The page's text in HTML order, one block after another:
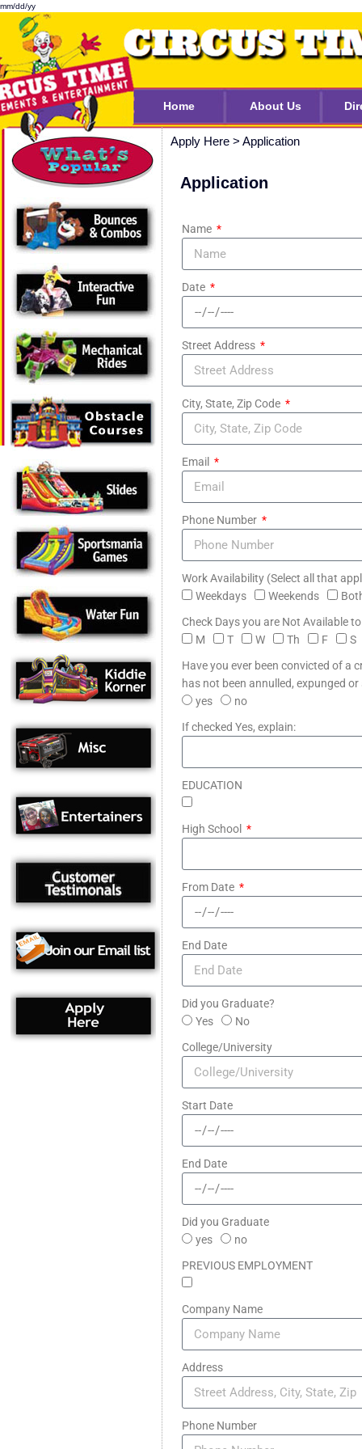
mm/dd/yy
Home About Us
Apply Here > Application
Application
Name
Date
Street Address
City, State, Zip Code
Email
Phone Number
Work Availability (Select all that
Weekdays
Weekends
Check Days you are Not Available
M
T W Th F
S
Have you ever been convicted of a
has not been annulled, expunged
yes
no
If checked Yes, explain:
EDUCATION
High School
From Date
End Date
Did you Graduate?
Yes
No
College/University
Start Date
End Date
Did you Graduate
yes
no
PREVIOUS EMPLOYMENT
Company Name
Address
Phone Number